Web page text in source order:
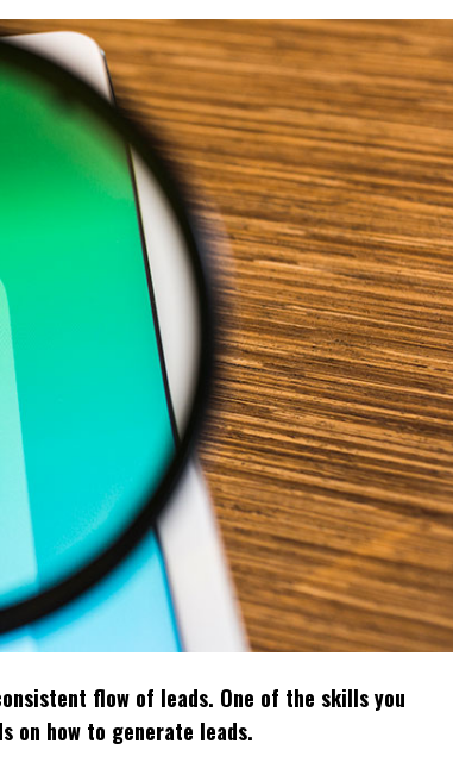
flow of leads. One of the skills you
on how to generate leads.